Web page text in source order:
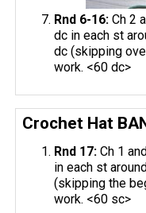
Rnd 6-16:Ch 2
dc in each st
dc (skipping
work. <60 dc>
Crochet Hat
Rnd 17:Ch 1
in each st
(skipping the
work. <60 sc>